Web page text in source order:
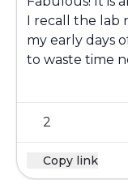
I recall the lab
my early days
to waste time
2
Copy link